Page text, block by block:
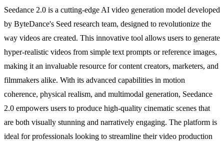
Seedance 2.0 is a cutting-edge AI video generation model developed
by ByteDance's Seed research team, designed to revolutionize the
way videos are created. This innovative tool allows users to generate
hyper-realistic videos from simple text prompts or reference images,
making it an invaluable resource for content creators, marketers, and
filmmakers alike. With its advanced capabilities in motion
coherence, physical realism, and multimodal generation, Seedance
2.0 empowers users to produce high-quality cinematic scenes that
are both visually stunning and narratively engaging. The platform is
ideal for professionals looking to streamline their video production